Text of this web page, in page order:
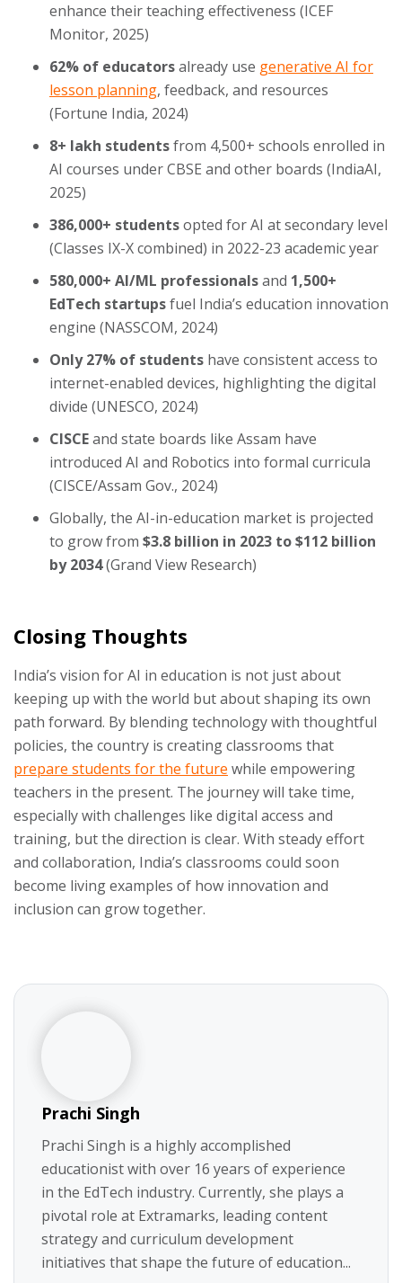
enhance their teaching effectiveness (ICEF
Monitor, 2025)
62% of educatorsalready use generative AI for
lesson planning, feedback, and resources
(Fortune India, 2024)
8+ lakh studentsfrom 4,500+ schools enrolled in
AI courses under CBSE and other boards (IndiaAI,
2025)
386,000+ studentsopted for AI at secondary level
(Classes IX-X combined) in 2022-23 academic year
580,000+ AI/ML professionalsand 1,500+
EdTech startupsfuel India’s education innovation
engine (NASSCOM, 2024)
Only 27% of students have consistent access to
internet-enabled devices, highlighting the digital
divide (UNESCO, 2024)
CISCEand state boards like Assam have
introduced AI and Robotics into formal curricula
(CISCE/Assam Gov., 2024)
Globally, the AI-in-education market is projected
to grow from $3.8 billion in 2023 to $112 billion
by 2034(Grand View Research)
Closing Thoughts
India’s vision for AI in education is not just about
keeping up with the world but about shaping its own
path forward. By blending technology with thoughtful
policies, the country is creating classrooms that
prepare students for the future while empowering
teachers in the present. The journey will take time,
especially with challenges like digital access and
training, but the direction is clear. With steady effort
and collaboration, India’s classrooms could soon
become living examples of how innovation and
inclusion can grow together.
Prachi Singh
Prachi Singh is a highly accomplished
educationist with over 16 years of experience
in the EdTech industry. Currently, she plays a
pivotal role at Extramarks, leading content
strategy and curriculum development
initiatives that shape the future of education...